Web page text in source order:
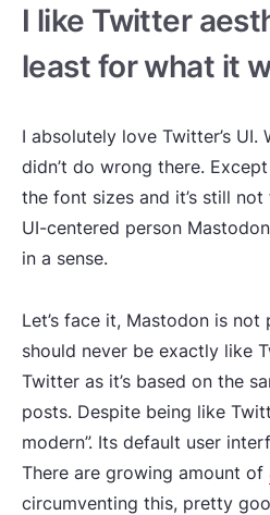
I like Twitter
least for what it
I absolutely love Twitter’s UI.
didn’t do wrong there.
the font sizes and it’s still
UI-centered person
in a sense.
Let’s face it, Mastodon is not
should never be exactly like
Twitter as it’s based on the
posts. Despite being like
modern”. Its default user
There are growing amount of
circumventing this, pretty